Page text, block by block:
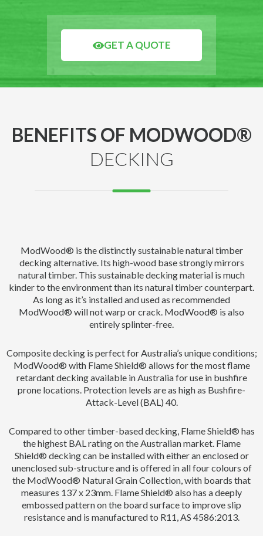
GET A QUOTE
BENEFITS OF MODWOOD®
DECKING
ModWood® is the distinctly sustainable natural timber
decking alternative. Its high-wood base strongly mirrors
natural timber. This sustainable decking material is much
kinder to the environment than its natural timber counterpart.
As long as it’s installed and used as recommended
ModWood® will not warp or crack. ModWood® is also
entirely splinter-free.
Composite decking is perfect for Australia’s unique conditions;
ModWood® with Flame Shield® allows for the most flame
retardant decking available in Australia for use in bushfire
prone locations. Protection levels are as high as Bushfire-
Attack-Level (BAL) 40.
Compared to other timber-based decking, Flame Shield® has
the highest BAL rating on the Australian market. Flame
Shield® decking can be installed with either an enclosed or
unenclosed sub-structure and is offered in all four colours of
the ModWood® Natural Grain Collection, with boards that
measures 137 x 23mm. Flame Shield® also has a deeply
embossed pattern on the board surface to improve slip
resistance and is manufactured to R11, AS 4586:2013.